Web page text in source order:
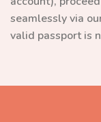
seamlessly via
valid passport is